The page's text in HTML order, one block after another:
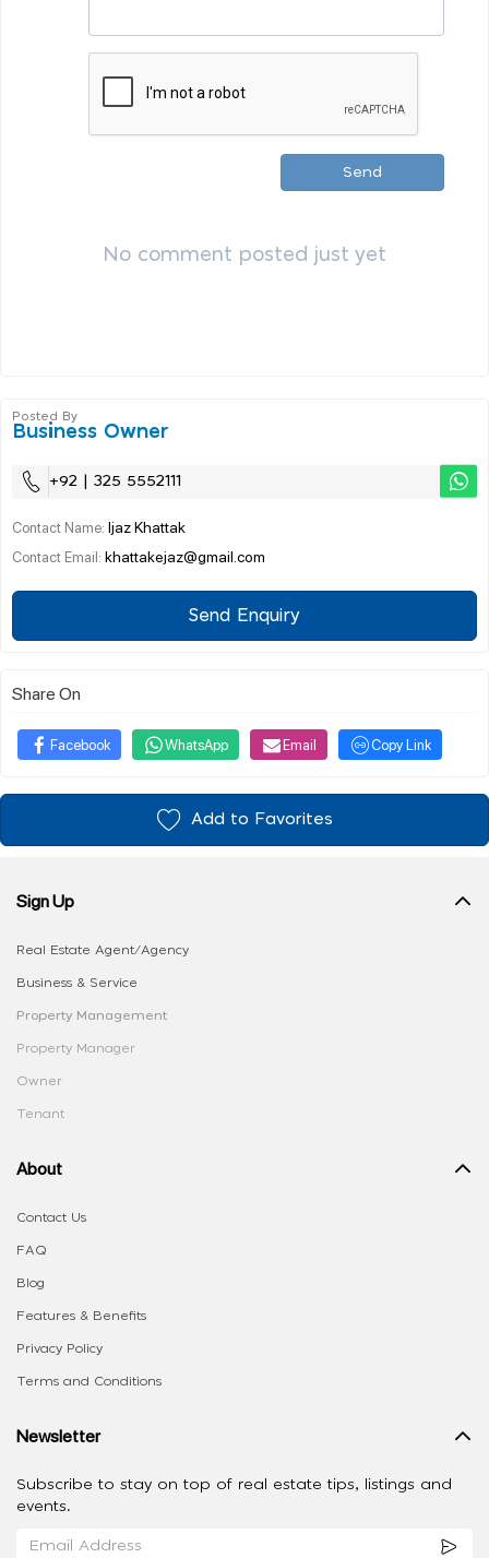
Send
No comment posted just yet
Posted By
Business Owner
+92 | 325 5552111
Contact Name: Ijaz Khattak
Contact Email: khattakejaz@gmail.com
Send Enquiry
Share On
Facebook WhatsApp Email Copy Link
Add to Favorites
Sign Up
Real Estate Agent/Agency
Business & Service
Property Management
Property Manager
Owner
Tenant
About
Contact Us
FAQ
Blog
Features & Benefits
Privacy Policy
Terms and Conditions
Newsletter
Subscribe to stay on top of real estate tips, listings and
events.